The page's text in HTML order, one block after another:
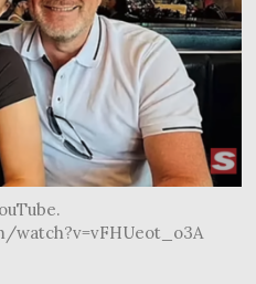
watch?v=vFHUeot_o3A